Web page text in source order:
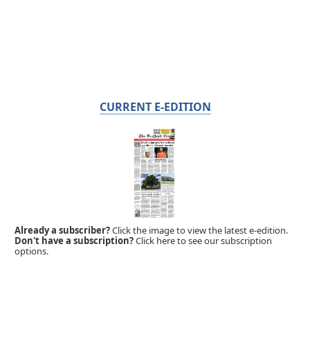
CURRENT E-EDITION
Already a subscriber?Click the image to view the latest e-edition.
Don't have a subscription?Click here to see our subscription
options.